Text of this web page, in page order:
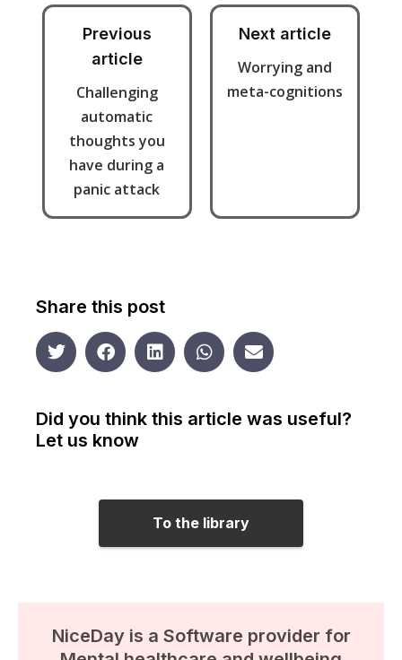
Previous
article
Challenging
automatic
thoughts you
have during a
panic attack
Next article
Worrying and
meta-cognitions
Share this post
Did you think this article was useful?
Let us know
To the library
NiceDay is a Software provider for